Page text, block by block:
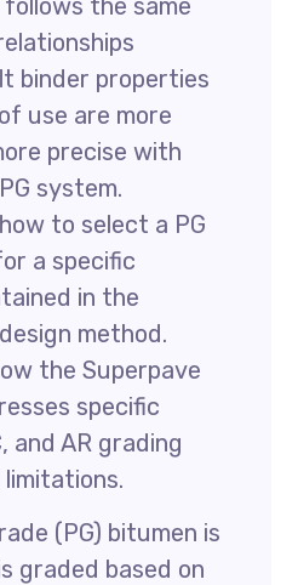
the same
binder properties
use are more
precise with
system.
to select a PG
a specific
in the
method.
the Superpave
specific
and AR grading
(PG) bitumen is
graded based on